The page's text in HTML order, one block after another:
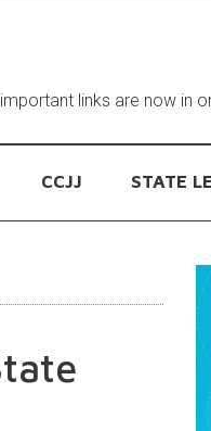
links are now in
CCJJ STATE